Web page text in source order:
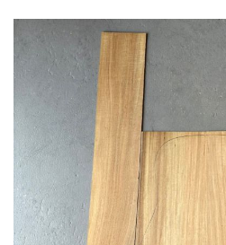
the
end
the
images
gallery